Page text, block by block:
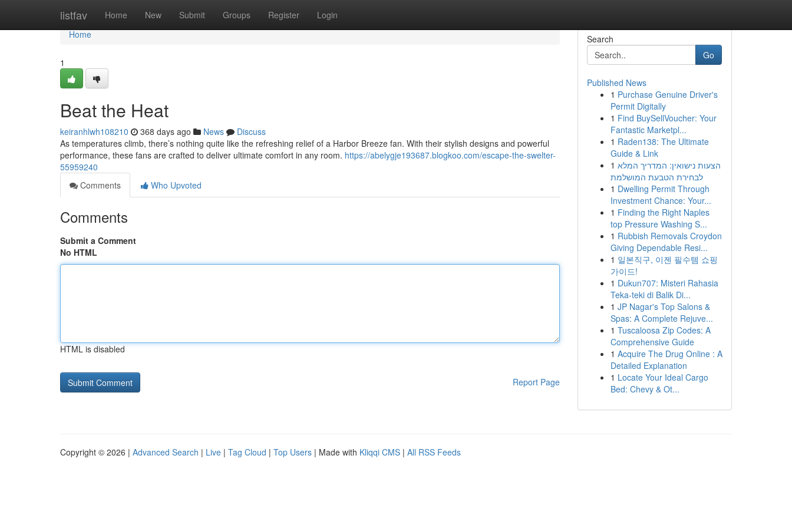
listfav Home New Submit Groups Register Login
Home
Home
1
Beat the Heat
keiranhlwh108210 368 days ago News
Discuss
As temperatures climb, there’s nothing quite like the refreshing relief of a Harbor Breeze fan. With their stylish designs and powerful
performance, these fans are crafted to deliver ultimate comfort in any room. https://abelygje193687.blogkoo.com/escape-the-swelter-
55959240
Comments
Who Upvoted
Comments
Submit a Comment
No HTML
HTML is disabled
Report Page
Search
Go
Published News
1 Purchase Genuine Driver's
Permit Digitally
1 Find BuySellVoucher: Your
Fantastic Marketpl...
1 Raden138: The Ultimate
Guide & Link
1 הצעות נישואין: המדריך המלא
לבחירת הטבעת המושלמת
1 Dwelling Permit Through
Investment Chance: Your...
1 Finding the Right Naples
top Pressure Washing S...
1 Rubbish Removals Croydon
Giving Dependable Resi...
1 일본직구, 이젠 필수템 쇼핑
가이드!
1 Dukun707: Misteri Rahasia
Teka-teki di Balik Di...
1 JP Nagar's Top Salons &
Spas: A Complete Rejuve...
1 Tuscaloosa Zip Codes: A
Comprehensive Guide
1 Acquire The Drug Online : A
Detailed Explanation
1 Locate Your Ideal Cargo
Bed: Chevy & Ot...
Copyright © 2026 | Advanced Search | Live | Tag Cloud | Top Users | Made with Kliqqi CMS | All RSS Feeds